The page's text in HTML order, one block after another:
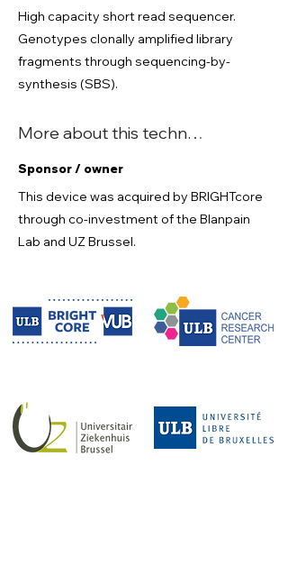
High capacity short read sequencer.
Genotypes clonally amplified library
fragments through sequencing-by-
synthesis (SBS).
More about this technology
Sponsor / owner
This device was acquired by BRIGHTcore
through co-investment of the Blanpain
Lab and UZ Brussel.